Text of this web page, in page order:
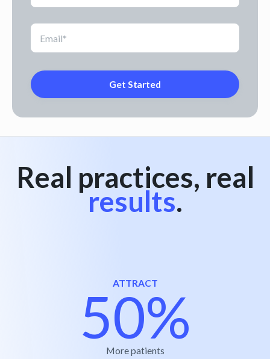
Real practices, real
results.
ATTRACT
50%
More patients